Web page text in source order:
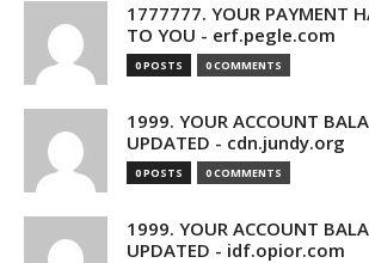
1777777. YOUR PAYMENT
TO YOU - erf.pegle.com
0 POSTS 0 COMMENTS
1999. YOUR ACCOUNT
UPDATED - cdn.jundy.org
0 POSTS 0 COMMENTS
1999. YOUR ACCOUNT
UPDATED - idf.opior.com